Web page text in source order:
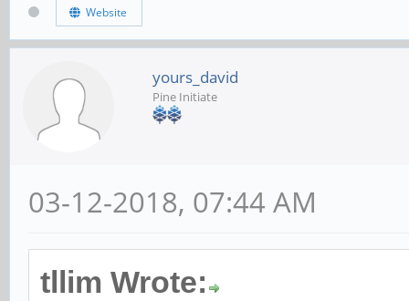
Website
yours_david
Pine Initiate
03-12-2018, 07:44 AM
tllim Wrote: